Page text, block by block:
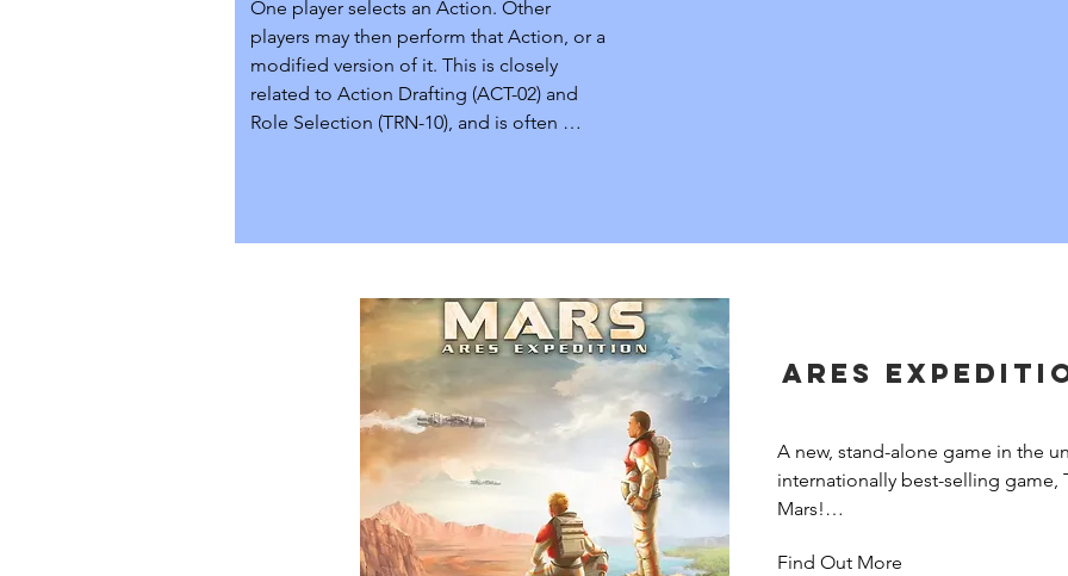
One player selects an Action. Other
players may then perform that Action, or a
modified version of it. This is closely
related to Action Drafting (ACT-02) and
Role Selection (TRN-10), and is often
Ares
A new, stand-alone game in the
internationally best-selling game,
Mars!
In this time of unprecedented
Find Out More